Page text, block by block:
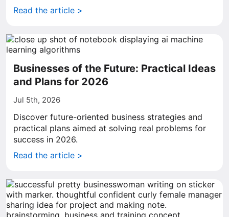
Read the article >
Businesses of the Future: Practical Ideas
and Plans for 2026
Jul 5th, 2026
Discover future-oriented business strategies and
practical plans aimed at solving real problems for
success in 2026.
Read the article >